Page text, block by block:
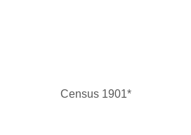
Census 1901*